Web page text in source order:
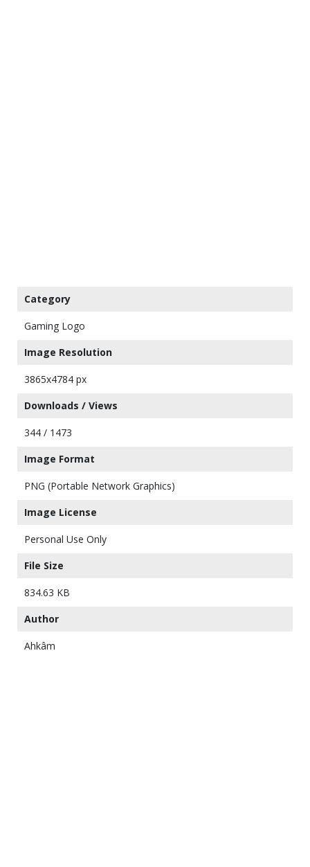
Category
Gaming Logo
Image Resolution
3865x4784 px
Downloads / Views
344 / 1473
Image Format
PNG (Portable Network Graphics)
Image License
Personal Use Only
File Size
834.63 KB
Author
Ahkâm